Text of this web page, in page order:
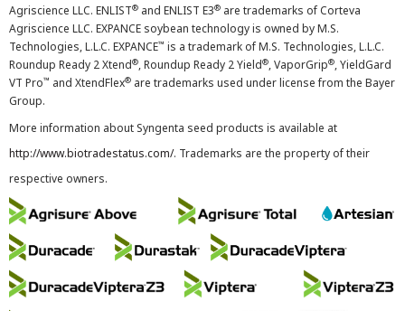
Agriscience LLC. ENLIST® and ENLIST E3® are trademarks of Corteva
Agriscience LLC. EXPANCE soybean technology is owned by M.S.
Technologies, L.L.C. EXPANCE™ is a trademark of M.S. Technologies, L.L.C.
Roundup Ready 2 Xtend®, Roundup Ready 2 Yield®, VaporGrip®, YieldGard
VT Pro™ and XtendFlex® are trademarks used under license from the Bayer
Group.
More information about Syngenta seed products is available at
http://www.biotradestatus.com/. Trademarks are the property of their
respective owners.